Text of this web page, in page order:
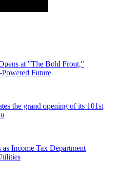
at "The Bold Front,"
Future
the grand opening of its 101st
Income Tax Department